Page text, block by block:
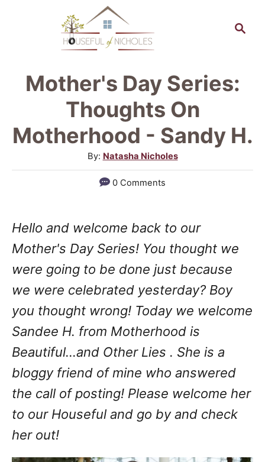
c
Mother's Day Series:
Thoughts On
Motherhood - Sandy H.
By: A
u
t
r
Natasha Nicholes
0 Comments
Hello and welcome back to our
Mother's Day Series! You thought we
were going to be done just because
we were celebrated yesterday? Boy
you thought wrong! Today we welcome
Sandee H. from Motherhood is
Beautiful...and Other Lies . She is a
bloggy friend of mine who answered
the call of posting! Please welcome her
to our Houseful and go by and check
her out!